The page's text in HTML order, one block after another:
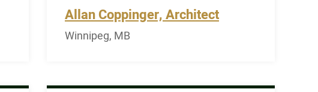
Allan Coppinger, Architect
Winnipeg, MB